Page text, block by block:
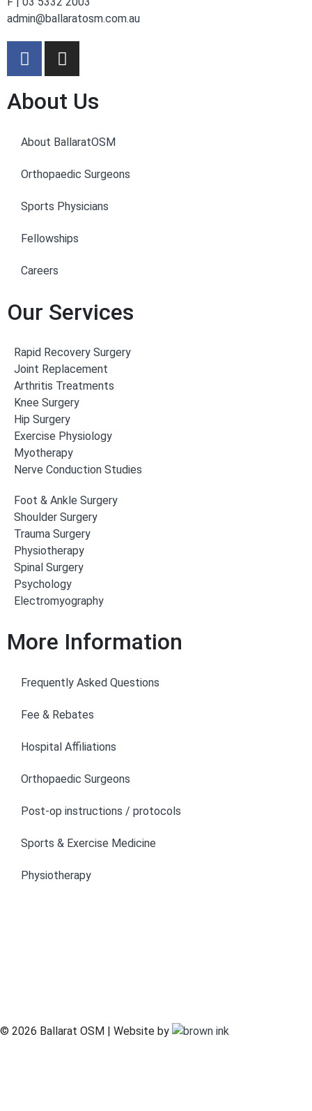
admin@ballaratosm.com.au
About Us
About BallaratOSM
Orthopaedic Surgeons
Sports Physicians
Fellowships
Careers
Our Services
Rapid Recovery Surgery
Joint Replacement
Arthritis Treatments
Knee Surgery
Hip Surgery
Exercise Physiology
Myotherapy
Nerve Conduction Studies
Foot & Ankle Surgery
Shoulder Surgery
Trauma Surgery
Physiotherapy
Spinal Surgery
Psychology
Electromyography
More Information
Frequently Asked Questions
Fee & Rebates
Hospital Affiliations
Orthopaedic Surgeons
Post-op instructions / protocols
Sports & Exercise Medicine
Physiotherapy
© 2026 Ballarat OSM | Website by